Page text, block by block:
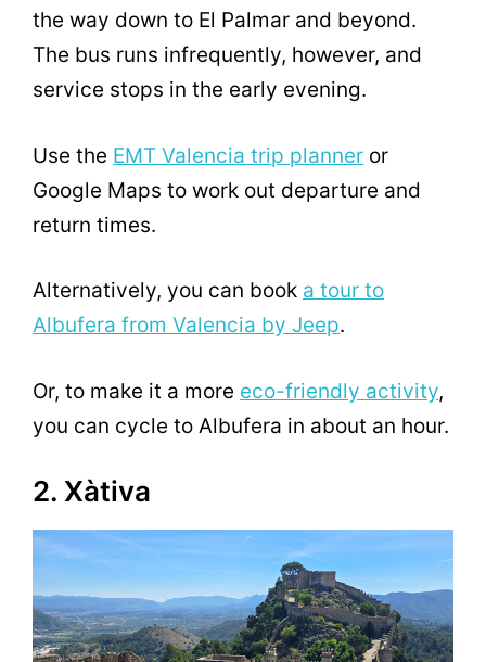
the way down to El Palmar and beyond.
The bus runs infrequently, however, and
service stops in the early evening.
Use the EMT Valencia trip planner or
Google Maps to work out departure and
return times.
Alternatively, you can book a tour to
Albufera from Valencia by Jeep.
Or, to make it a more eco-friendly activity,
you can cycle to Albufera in about an hour.
2. Xàtiva